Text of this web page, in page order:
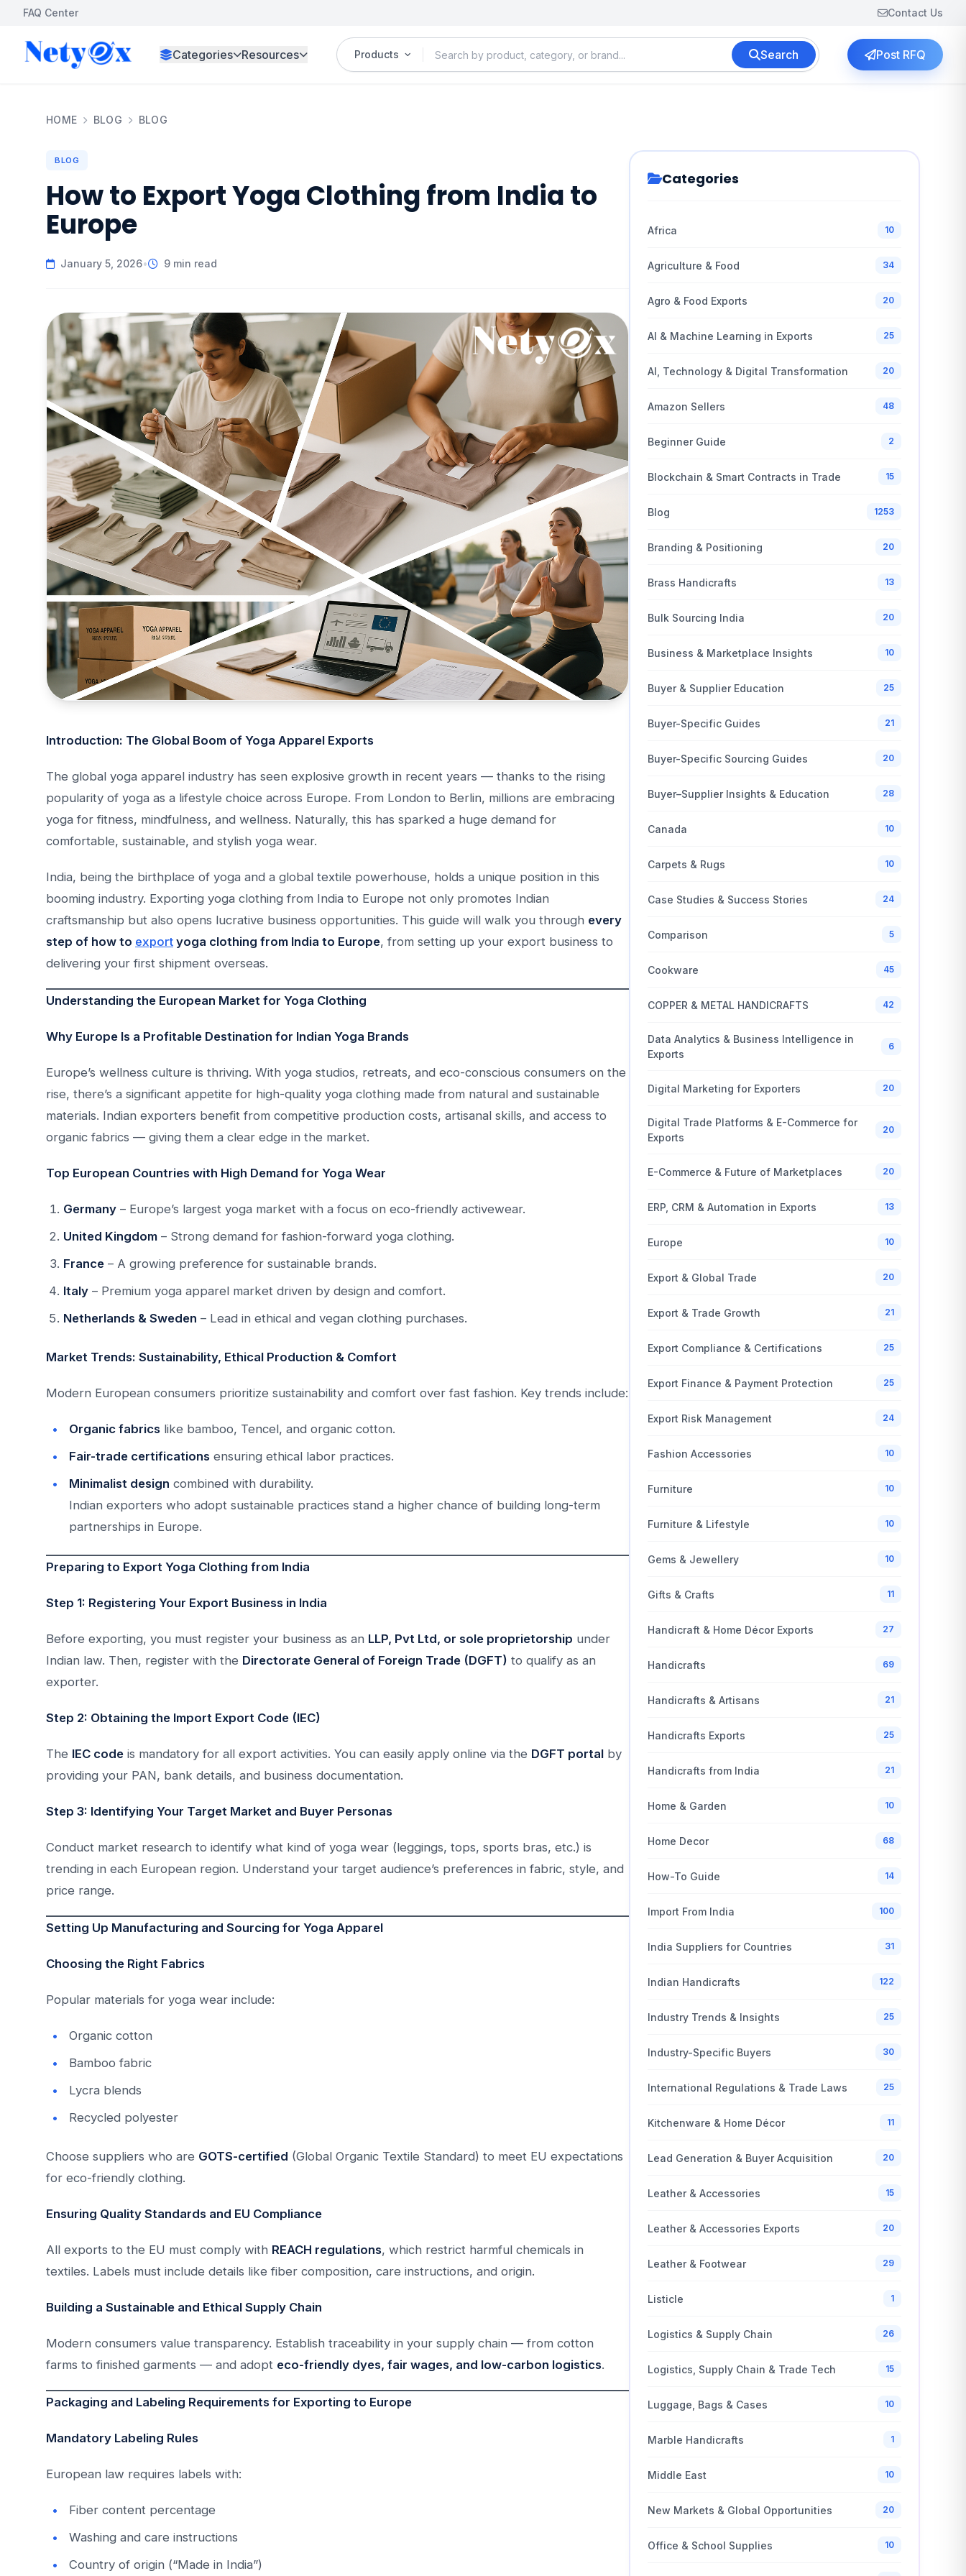
FAQ Center Contact Us
Categories Resources Products Search Post RFQ
HOME BLOG BLOG
BLOG
How to Export Yoga Clothing from India to
Europe
January 5, 2026• 9 min read
Introduction: The Global Boom of Yoga Apparel Exports
The global yoga apparel industry has seen explosive growth in recent years — thanks to the rising
popularity of yoga as a lifestyle choice across Europe. From London to Berlin, millions are embracing
yoga for fitness, mindfulness, and wellness. Naturally, this has sparked a huge demand for
comfortable, sustainable, and stylish yoga wear.
India, being the birthplace of yoga and a global textile powerhouse, holds a unique position in this
booming industry. Exporting yoga clothing from India to Europe not only promotes Indian
craftsmanship but also opens lucrative business opportunities. This guide will walk you through every
step of how to export yoga clothing from India to Europe, from setting up your export business to
delivering your first shipment overseas.
Understanding the European Market for Yoga Clothing
Why Europe Is a Profitable Destination for Indian Yoga Brands
Europe’s wellness culture is thriving. With yoga studios, retreats, and eco-conscious consumers on the
rise, there’s a significant appetite for high-quality yoga clothing made from natural and sustainable
materials. Indian exporters benefit from competitive production costs, artisanal skills, and access to
organic fabrics — giving them a clear edge in the market.
Top European Countries with High Demand for Yoga Wear
Germany – Europe’s largest yoga market with a focus on eco-friendly activewear.
United Kingdom – Strong demand for fashion-forward yoga clothing.
France – A growing preference for sustainable brands.
Italy – Premium yoga apparel market driven by design and comfort.
Netherlands & Sweden – Lead in ethical and vegan clothing purchases.
Market Trends: Sustainability, Ethical Production & Comfort
Modern European consumers prioritize sustainability and comfort over fast fashion. Key trends include:
Organic fabrics like bamboo, Tencel, and organic cotton.
Fair-trade certifications ensuring ethical labor practices.
Minimalist design combined with durability.
Indian exporters who adopt sustainable practices stand a higher chance of building long-term
partnerships in Europe.
Preparing to Export Yoga Clothing from India
Step 1: Registering Your Export Business in India
Before exporting, you must register your business as an LLP, Pvt Ltd, or sole proprietorship under
Indian law. Then, register with the Directorate General of Foreign Trade (DGFT) to qualify as an
exporter.
Step 2: Obtaining the Import Export Code (IEC)
The IEC code is mandatory for all export activities. You can easily apply online via the DGFT portal by
providing your PAN, bank details, and business documentation.
Step 3: Identifying Your Target Market and Buyer Personas
Conduct market research to identify what kind of yoga wear (leggings, tops, sports bras, etc.) is
trending in each European region. Understand your target audience’s preferences in fabric, style, and
price range.
Setting Up Manufacturing and Sourcing for Yoga Apparel
Choosing the Right Fabrics
Popular materials for yoga wear include:
Organic cotton
Bamboo fabric
Lycra blends
Recycled polyester
Choose suppliers who are GOTS-certified (Global Organic Textile Standard) to meet EU expectations
for eco-friendly clothing.
Ensuring Quality Standards and EU Compliance
All exports to the EU must comply with REACH regulations, which restrict harmful chemicals in
textiles. Labels must include details like fiber composition, care instructions, and origin.
Building a Sustainable and Ethical Supply Chain
Modern consumers value transparency. Establish traceability in your supply chain — from cotton
farms to finished garments — and adopt eco-friendly dyes, fair wages, and low-carbon logistics.
Packaging and Labeling Requirements for Exporting to Europe
Mandatory Labeling Rules
European law requires labels with:
Fiber content percentage
Washing and care instructions
Country of origin (“Made in India”)
Categories
Africa 10
Agriculture & Food 34
Agro & Food Exports 20
AI & Machine Learning in Exports 25
AI, Technology & Digital Transformation 20
Amazon Sellers 48
Beginner Guide 2
Blockchain & Smart Contracts in Trade 15
Blog 1253
Branding & Positioning 20
Brass Handicrafts 13
Bulk Sourcing India 20
Business & Marketplace Insights 10
Buyer & Supplier Education 25
Buyer-Specific Guides 21
Buyer-Specific Sourcing Guides 20
Buyer–Supplier Insights & Education 28
Canada 10
Carpets & Rugs 10
Case Studies & Success Stories 24
Comparison 5
Cookware 45
COPPER & METAL HANDICRAFTS 42
Data Analytics & Business Intelligence in
Exports
6
Digital Marketing for Exporters 20
Digital Trade Platforms & E-Commerce for
Exports
20
E-Commerce & Future of Marketplaces 20
ERP, CRM & Automation in Exports 13
Europe 10
Export & Global Trade 20
Export & Trade Growth 21
Export Compliance & Certifications 25
Export Finance & Payment Protection 25
Export Risk Management 24
Fashion Accessories 10
Furniture 10
Furniture & Lifestyle 10
Gems & Jewellery 10
Gifts & Crafts 11
Handicraft & Home Décor Exports 27
Handicrafts 69
Handicrafts & Artisans 21
Handicrafts Exports 25
Handicrafts from India 21
Home & Garden 10
Home Decor 68
How-To Guide 14
Import From India 100
India Suppliers for Countries 31
Indian Handicrafts 122
Industry Trends & Insights 25
Industry-Specific Buyers 30
International Regulations & Trade Laws 25
Kitchenware & Home Décor 11
Lead Generation & Buyer Acquisition 20
Leather & Accessories 15
Leather & Accessories Exports 20
Leather & Footwear 29
Listicle 1
Logistics & Supply Chain 26
Logistics, Supply Chain & Trade Tech 15
Luggage, Bags & Cases 10
Marble Handicrafts 1
Middle East 10
New Markets & Global Opportunities 20
Office & School Supplies 10